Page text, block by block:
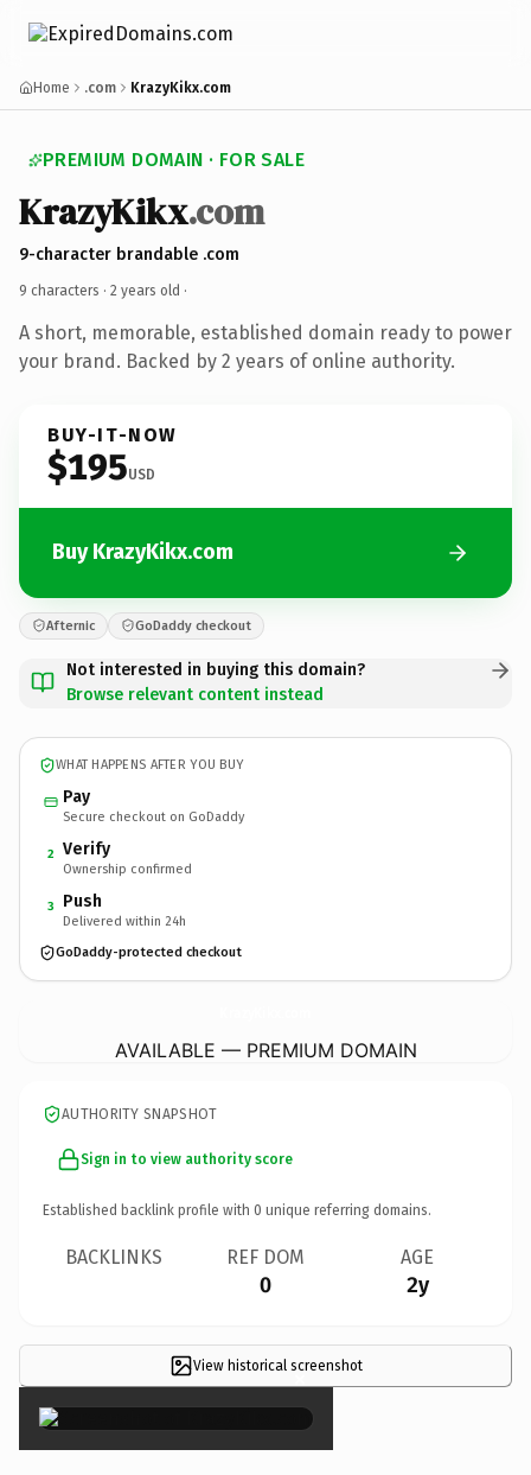
Home .com KrazyKikx.com
PREMIUM DOMAIN · FOR SALE
KrazyKikx.com
9-character brandable .com
9 characters · 2 years old ·
A short, memorable, established domain ready to power
your brand. Backed by 2 years of online authority.
BUY-IT-NOW
$195USD
Buy KrazyKikx.com
Afternic GoDaddy checkout
Not interested in buying this domain?
Browse relevant content instead
WHAT HAPPENS AFTER YOU BUY
Pay
Secure checkout on GoDaddy
2 Verify
Ownership confirmed
3 Push
Delivered within 24h
GoDaddy-protected checkout
AVAILABLE — PREMIUM DOMAIN
AUTHORITY SNAPSHOT
Sign in to view authority score
Established backlink profile with 0 unique referring domains.
BACKLINKS REF DOM
0
AGE
2y
View historical screenshot
×